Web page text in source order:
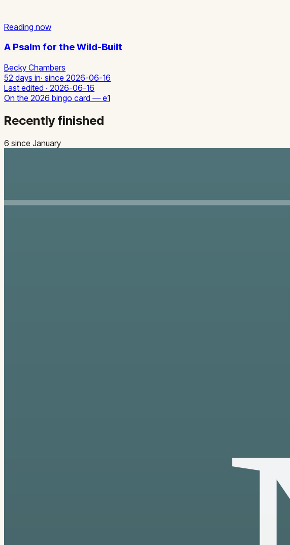
Reading now
A Psalm for the Wild-Built
Becky Chambers
52 days in· since 2026-06-16
Last edited · 2026-06-16
On the 2026 bingo card — e1
Recently finished
6 since January